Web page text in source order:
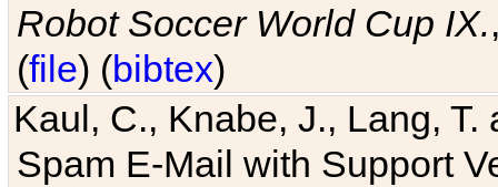
Robot Soccer World Cup IX.
(file) (bibtex)
Kaul, C., Knabe, J., Lang,
Spam E-Mail with Support